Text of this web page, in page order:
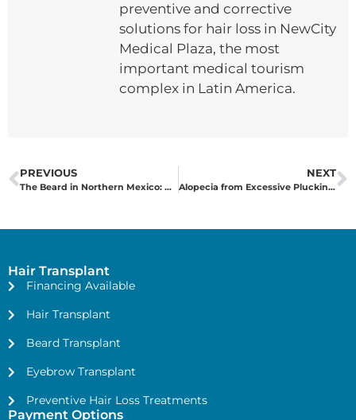
preventive and corrective
solutions for hair loss in NewCity
Medical Plaza, the most
important medical tourism
complex in Latin America.
PREVIOUS
The Beard in Northern Mexico: A Symbol of Success, Music, and Aesthetics
NEXT
Alopecia from Excessive Plucking: The Definitive Solution
Hair Transplant
Financing Available
Hair Transplant
Beard Transplant
Eyebrow Transplant
Preventive Hair Loss Treatments
Payment Options